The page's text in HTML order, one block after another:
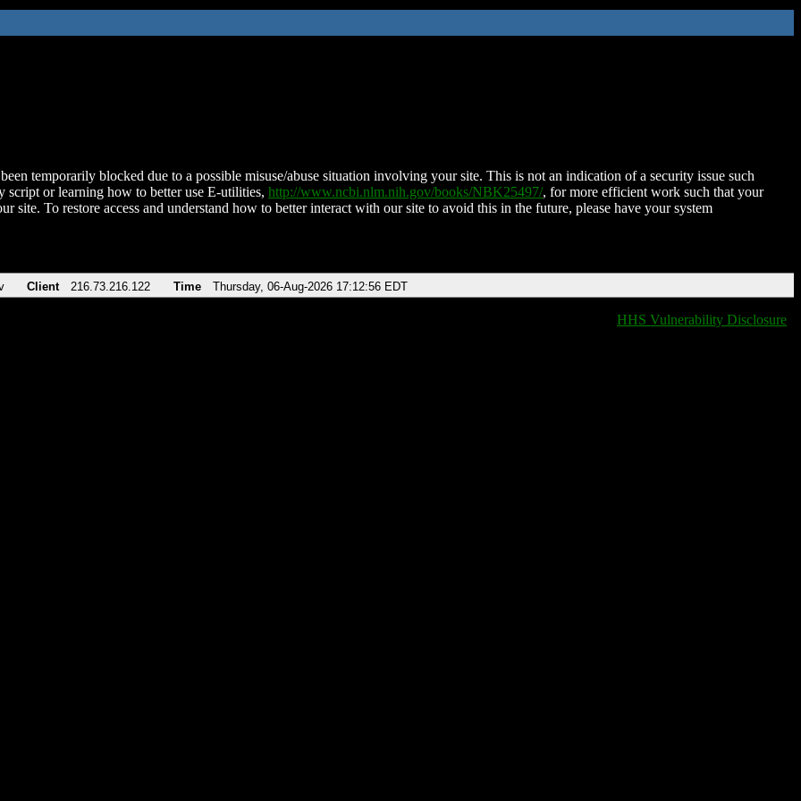
temporarily blocked due to a possible misuse/abuse situation involving your site. This is not an indication of a security issue such
script or learning how to better use E-utilities, http://www.ncbi.nlm.nih.gov/books/NBK25497/, for more efficient work such that your
site. To restore access and understand how to better interact with our site to avoid this in the future, please have your system
Client 216.73.216.122 Time Thursday, 06-Aug-2026 17:12:56 EDT
HHS Vulnerability Disclosure